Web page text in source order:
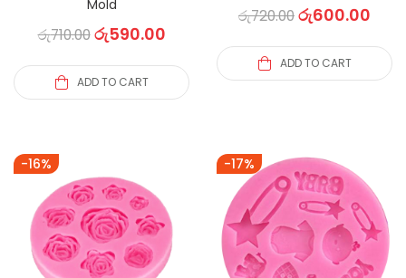
Mold
රු710.00රු590.00
ADD TO CART
රු720.00රු600.00
ADD TO CART
-16% -17%